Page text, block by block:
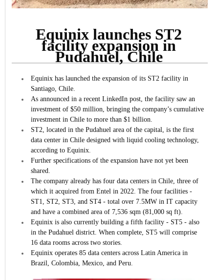
Equinix launches ST2
facility expansion in
Pudahuel, Chile
Equinix has launched the expansion of its ST2 facility in
Santiago, Chile.
As announced in a recent LinkedIn post, the facility saw an
investment of $50 million, bringing the company’s cumulative
investment in Chile to more than $1 billion.
ST2, located in the Pudahuel area of the capital, is the first
data center in Chile designed with liquid cooling technology,
according to Equinix.
Further specifications of the expansion have not yet been
shared.
The company already has four data centers in Chile, three of
which it acquired from Entel in 2022. The four facilities -
ST1, ST2, ST3, and ST4 - total over 7.5MW in IT capacity
and have a combined area of 7,536 sqm (81,000 sq ft).
Equinix is also currently building a fifth facility - ST5 - also
in the Pudahuel district. When complete, ST5 will comprise
16 data rooms across two stories.
Equinix operates 85 data centers across Latin America in
Brazil, Colombia, Mexico, and Peru.